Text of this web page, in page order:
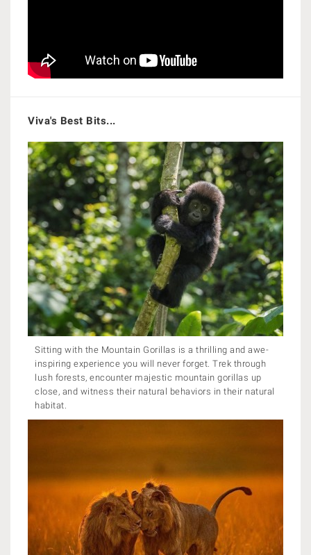
Viva's Best Bits...
Sitting with the Mountain Gorillas is a thrilling and awe-
inspiring experience you will never forget. Trek through
lush forests, encounter majestic mountain gorillas up
close, and witness their natural behaviors in their natural
habitat.